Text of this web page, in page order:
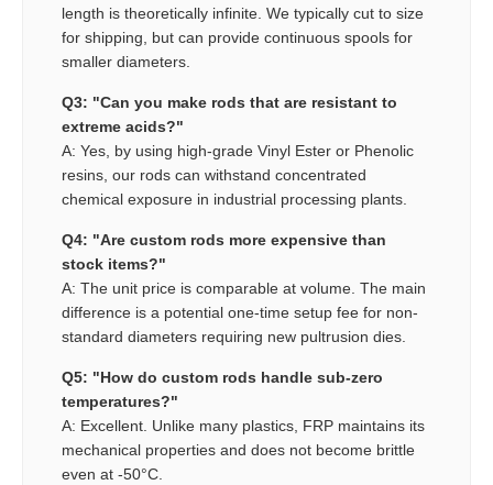
length is theoretically infinite. We typically cut to size
for shipping, but can provide continuous spools for
smaller diameters.
Q3: "Can you make rods that are resistant to
extreme acids?"
A: Yes, by using high-grade Vinyl Ester or Phenolic
resins, our rods can withstand concentrated
chemical exposure in industrial processing plants.
Q4: "Are custom rods more expensive than
stock items?"
A: The unit price is comparable at volume. The main
difference is a potential one-time setup fee for non-
standard diameters requiring new pultrusion dies.
Q5: "How do custom rods handle sub-zero
temperatures?"
A: Excellent. Unlike many plastics, FRP maintains its
mechanical properties and does not become brittle
even at -50°C.